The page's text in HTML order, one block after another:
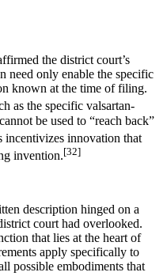
the district court’s
need only enable the specific
known at the time of filing.
as the specific valsartan-
be used to “reach back”
incentivizes innovation that
invention.[32]
description hinged on a
court had overlooked.
that lies at the heart of
apply specifically to
possible embodiments that